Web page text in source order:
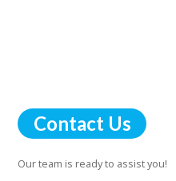
Contact Us
Our team is ready to assist you!